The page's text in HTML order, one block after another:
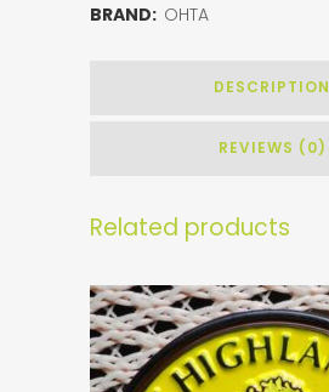
BRAND: OHTA
DESCRIPTION
REVIEWS (0)
Related products